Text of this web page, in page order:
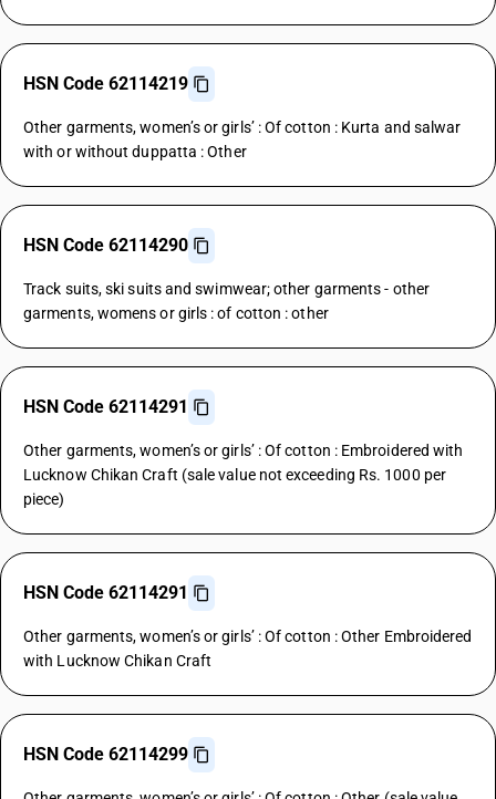
HSN Code 62114219
Other garments, women’s or girls’ : Of cotton : Kurta and salwar
with or without duppatta : Other
HSN Code 62114290
Track suits, ski suits and swimwear; other garments - other
garments, womens or girls : of cotton : other
HSN Code 62114291
Other garments, women’s or girls’ : Of cotton : Embroidered with
Lucknow Chikan Craft (sale value not exceeding Rs. 1000 per
piece)
HSN Code 62114291
Other garments, women’s or girls’ : Of cotton : Other Embroidered
with Lucknow Chikan Craft
HSN Code 62114299